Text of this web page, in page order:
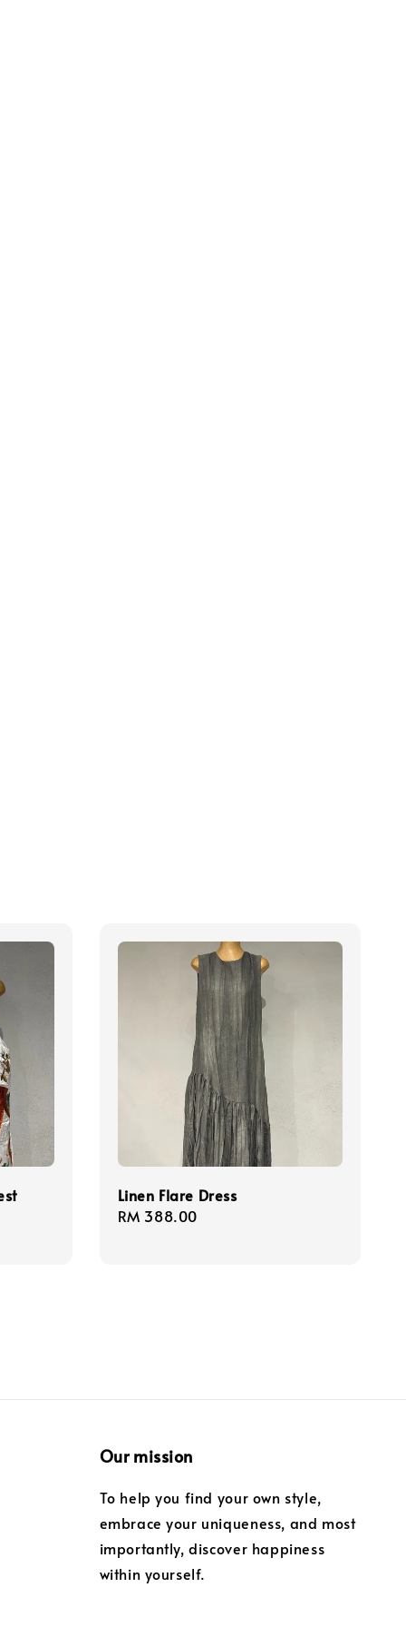
Linen Flare Dress
Regular
RM 388.00
Our mission
To help you find your own style,
embrace your uniqueness, and most
importantly, discover happiness
within yourself.